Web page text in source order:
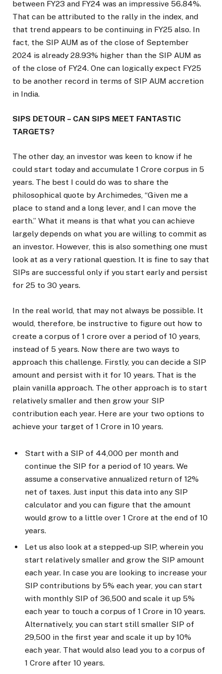
between FY23 and FY24 was an impressive 56.84%.
That can be attributed to the rally in the index, and
that trend appears to be continuing in FY25 also. In
fact, the SIP AUM as of the close of September
2024 is already 28.93% higher than the SIP AUM as
of the close of FY24. One can logically expect FY25
to be another record in terms of SIP AUM accretion
in India.
SIPS DETOUR – CAN SIPS MEET FANTASTIC
TARGETS?
The other day, an investor was keen to know if he
could start today and accumulate ₹1 Crore corpus in 5
years. The best I could do was to share the
philosophical quote by Archimedes, “Given me a
place to stand and a long lever, and I can move the
earth.” What it means is that what you can achieve
largely depends on what you are willing to commit as
an investor. However, this is also something one must
look at as a very rational question. It is fine to say that
SIPs are successful only if you start early and persist
for 25 to 30 years.
In the real world, that may not always be possible. It
would, therefore, be instructive to figure out how to
create a corpus of ₹1 crore over a period of 10 years,
instead of 5 years. Now there are two ways to
approach this challenge. Firstly, you can decide a SIP
amount and persist with it for 10 years. That is the
plain vanilla approach. The other approach is to start
relatively smaller and then grow your SIP
contribution each year. Here are your two options to
achieve your target of ₹1 Crore in 10 years.
Start with a SIP of ₹44,000 per month and
continue the SIP for a period of 10 years. We
assume a conservative annualized return of 12%
net of taxes. Just input this data into any SIP
calculator and you can figure that the amount
would grow to a little over ₹1 Crore at the end of 10
years.
Let us also look at a stepped-up SIP, wherein you
start relatively smaller and grow the SIP amount
each year. In case you are looking to increase your
SIP contributions by 5% each year, you can start
with monthly SIP of ₹36,500 and scale it up 5%
each year to touch a corpus of ₹1 Crore in 10 years.
Alternatively, you can start still smaller SIP of
₹29,500 in the first year and scale it up by 10%
each year. That would also lead you to a corpus of
₹1 Crore after 10 years.